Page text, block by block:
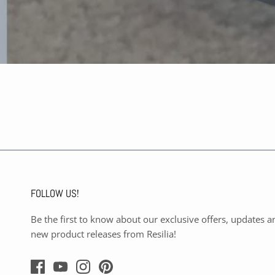
FOLLOW US!
Be the first to know about our exclusive offers, updates
new product releases from Resilia!